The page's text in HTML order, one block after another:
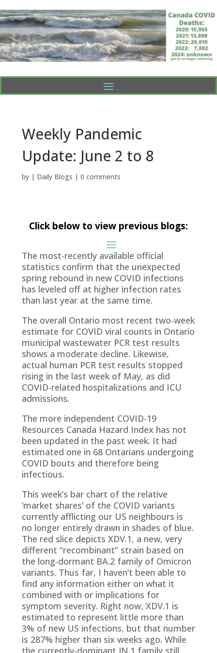
Weekly Pandemic
Update: June 2 to 8
by | Daily Blogs | 0 comments
Click below to view previous blogs:
The most-recently available official
statistics confirm that the unexpected
spring rebound in new COVID infections
has leveled off at higher infection rates
than last year at the same time.
The overall Ontario most recent two-week
estimate for COVID viral counts in Ontario
municipal wastewater PCR test results
shows a moderate decline. Likewise,
actual human PCR test results stopped
rising in the last week of May, as did
COVID-related hospitalizations and ICU
admissions.
The more independent COVID-19
Resources Canada Hazard Index has not
been updated in the past week. It had
estimated one in 68 Ontarians undergoing
COVID bouts and therefore being
infectious.
This week’s bar chart of the relative
‘market shares’ of the COVID variants
currently afflicting our US neighbours is
no longer entirely drawn in shades of blue.
The red slice depicts XDV.1, a new, very
different “recombinant” strain based on
the long-dormant BA.2 family of Omicron
variants. Thus far, I haven’t been able to
find any information either on what it
combined with or implications for
symptom severity. Right now, XDV.1 is
estimated to represent little more than
3% of new US infections, but that number
is 287% higher than six weeks ago. While